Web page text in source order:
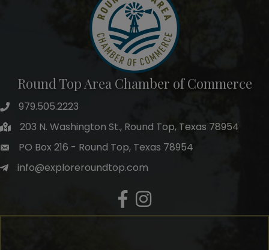
Round Top Area Chamber of Commerce
979.505.2223
203 N. Washington St., Round Top, Texas 78954
PO Box 216 - Round Top, Texas 78954
info@exploreroundtop.com
Facebook
Instagram